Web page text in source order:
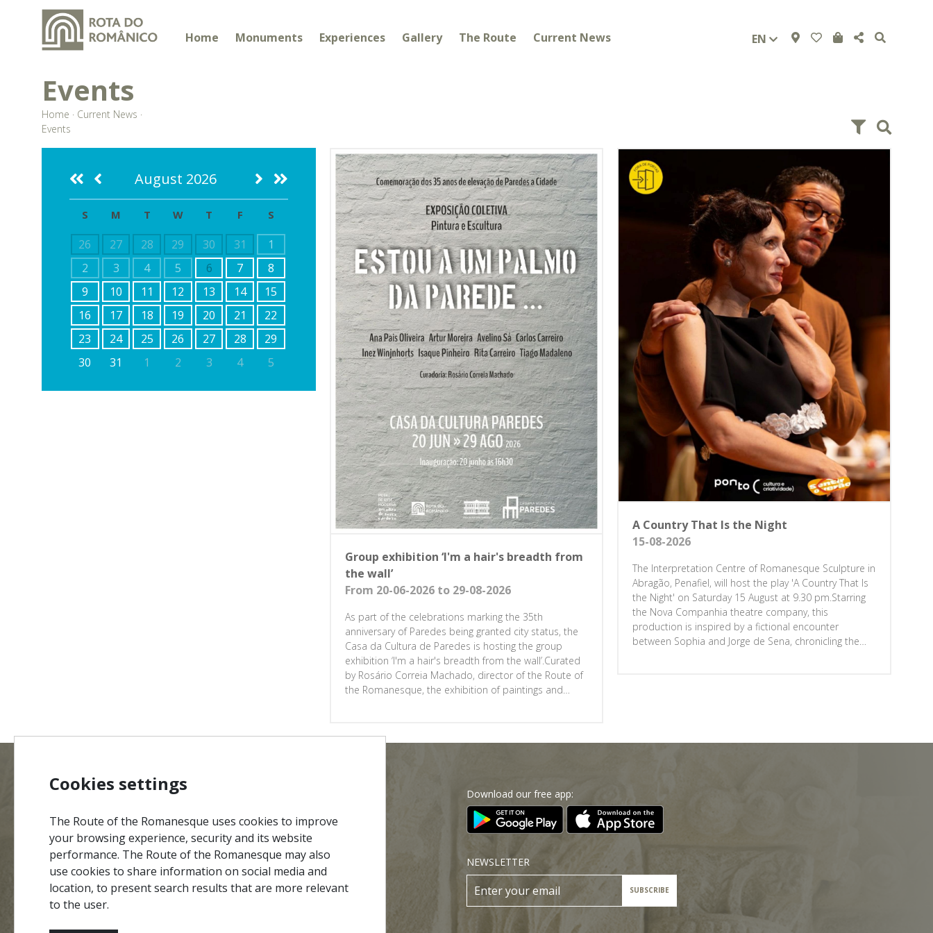
Home Monuments Experiences Gallery The Route Current News EN
Events
Home · Current News ·
Events
August 2026
S M T W T F S
26 27 28 29 30 31
1
2
3 4 5 6 7
8
9
10 11 12 13 14
15
16
17 18 19 20 21
22
23
24 25 26 27 28
29
30
31 1 2 3 4 5
Group exhibition ‘I'm a hair's breadth from
the wall’
From 20-06-2026 to 29-08-2026
As part of the celebrations marking the 35th
anniversary of Paredes being granted city status, the
Casa da Cultura de Paredes is hosting the group
exhibition ‘I'm a hair's breadth from the wall’.Curated
by Rosário Correia Machado, director of the Route of
the Romanesque, the exhibition of paintings and
and from 2.00 pm to 5.30 pm, and on Saturdays from
10.00 am to 12.30 pm and from 2.30 pm to 5.00 pm.
A Country That Is the Night
15-08-2026
The Interpretation Centre of Romanesque Sculpture in
Abragão, Penafiel, will host the play 'A Country That Is
the Night' on Saturday 15 August at 9.30 pm.Starring
the Nova Companhia theatre company, this
production is inspired by a fictional encounter
between Sophia and Jorge de Sena, chronicling the
A story from the past that resonates unsettlingly in
#ROTADORO MANICO
Site Map
Credits
Privacy Policy
Terms & Conditions
Contacts
Download our free app:
NEWSLETTER
SUBSCRIBE
Cookies settings
The Route of the Romanesque uses cookies to improve
your browsing experience, security and its website
performance. The Route of the Romanesque may also
use cookies to share information on social media and
location, to present search results that are more relevant
to the user.